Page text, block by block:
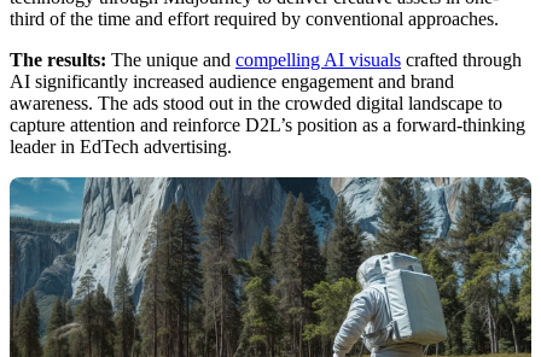
third of the time and effort required by conventional approaches.
The results: The unique and compelling AI visuals crafted through
AI significantly increased audience engagement and brand
awareness. The ads stood out in the crowded digital landscape to
capture attention and reinforce D2L’s position as a forward-thinking
leader in EdTech advertising.